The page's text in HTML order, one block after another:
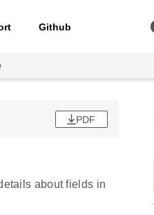
Github
PDF
about fields in